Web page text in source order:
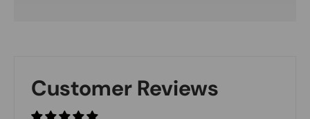
Customer Reviews